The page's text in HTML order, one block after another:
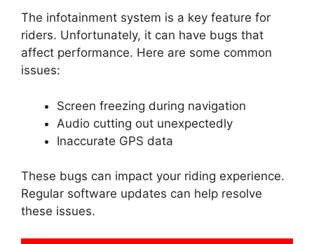
The infotainment system is a key feature for
riders. Unfortunately, it can have bugs that
affect performance. Here are some common
issues:
Screen freezing during navigation
Audio cutting out unexpectedly
Inaccurate GPS data
These bugs can impact your riding experience.
Regular software updates can help resolve
these issues.